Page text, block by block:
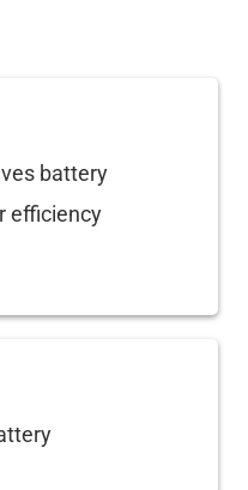
battery
efficiency